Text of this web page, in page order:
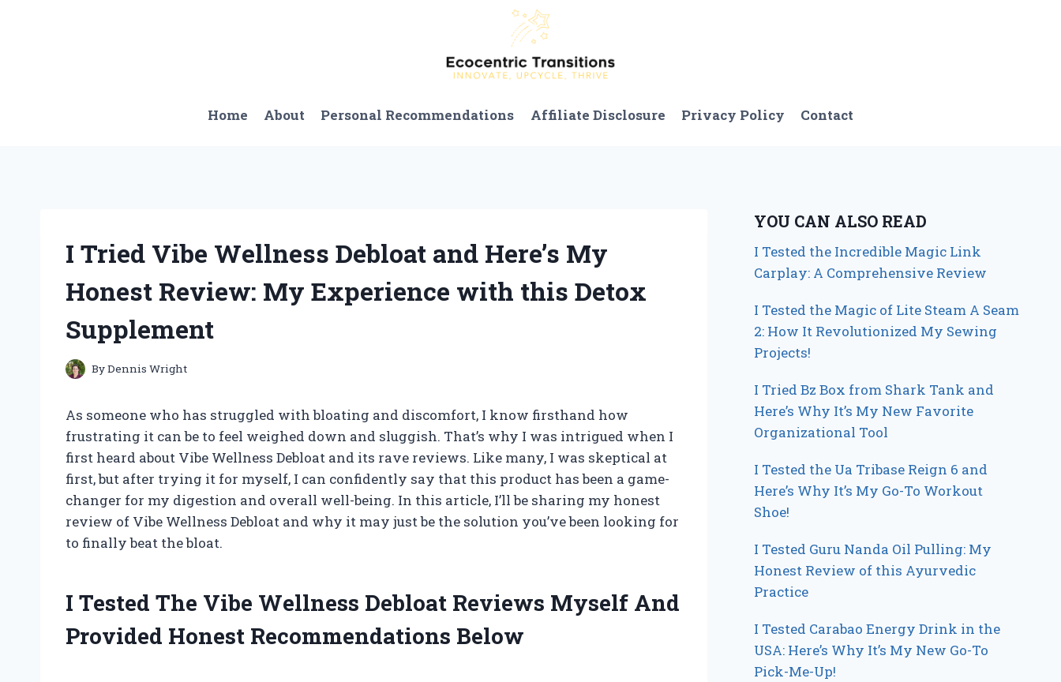
Home About Personal Recommendations Affiliate Disclosure Privacy Policy Contact
I Tried Vibe Wellness Debloat and Here’s My
Honest Review: My Experience with this Detox
Supplement
ByDennis Wright
As someone who has struggled with bloating and discomfort, I know firsthand how
frustrating it can be to feel weighed down and sluggish. That’s why I was intrigued when I
first heard about Vibe Wellness Debloat and its rave reviews. Like many, I was skeptical at
first, but after trying it for myself, I can confidently say that this product has been a game-
changer for my digestion and overall well-being. In this article, I’ll be sharing my honest
review of Vibe Wellness Debloat and why it may just be the solution you’ve been looking for
to finally beat the bloat.
I Tested The Vibe Wellness Debloat Reviews Myself And
Provided Honest Recommendations Below
YOU CAN ALSO READ
I Tested the Incredible Magic Link
Carplay: A Comprehensive Review
I Tested the Magic of Lite Steam A Seam
2: How It Revolutionized My Sewing
Projects!
I Tried Bz Box from Shark Tank and
Here’s Why It’s My New Favorite
Organizational Tool
I Tested the Ua Tribase Reign 6 and
Here’s Why It’s My Go-To Workout
Shoe!
I Tested Guru Nanda Oil Pulling: My
Honest Review of this Ayurvedic
Practice
I Tested Carabao Energy Drink in the
USA: Here’s Why It’s My New Go-To
Pick-Me-Up!